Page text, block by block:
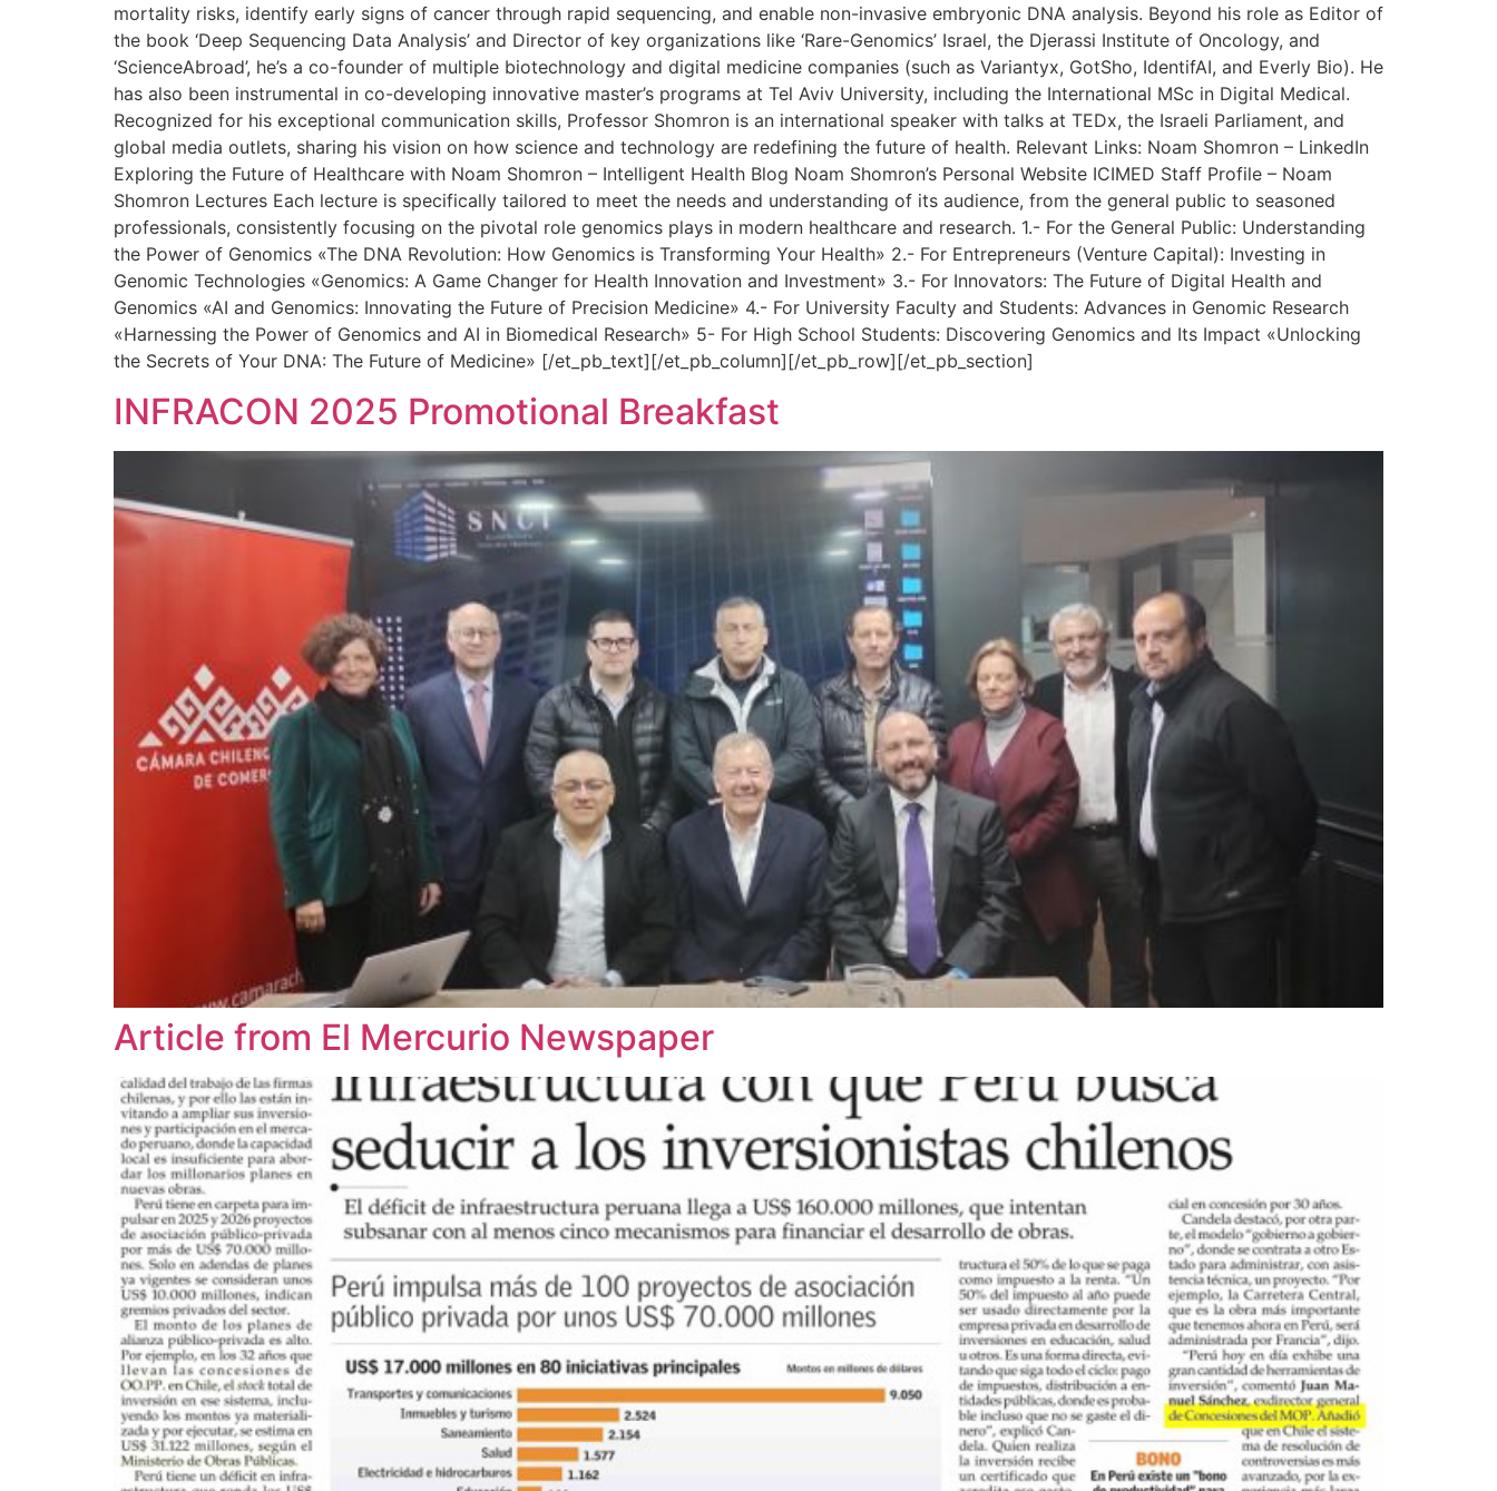
mortality risks, identify early signs of cancer through rapid sequencing, and enable non-invasive embryonic DNA analysis. Beyond his role as Editor of
the book ‘Deep Sequencing Data Analysis’ and Director of key organizations like ‘Rare-Genomics’ Israel, the Djerassi Institute of Oncology, and
‘ScienceAbroad’, he’s a co-founder of multiple biotechnology and digital medicine companies (such as Variantyx, GotSho, IdentifAI, and Everly Bio). He
has also been instrumental in co-developing innovative master’s programs at Tel Aviv University, including the International MSc in Digital Medical.
Recognized for his exceptional communication skills, Professor Shomron is an international speaker with talks at TEDx, the Israeli Parliament, and
global media outlets, sharing his vision on how science and technology are redefining the future of health. Relevant Links: Noam Shomron – LinkedIn
Exploring the Future of Healthcare with Noam Shomron – Intelligent Health Blog Noam Shomron’s Personal Website ICIMED Staff Profile – Noam
Shomron Lectures Each lecture is specifically tailored to meet the needs and understanding of its audience, from the general public to seasoned
professionals, consistently focusing on the pivotal role genomics plays in modern healthcare and research. 1.- For the General Public: Understanding
the Power of Genomics «The DNA Revolution: How Genomics is Transforming Your Health» 2.- For Entrepreneurs (Venture Capital): Investing in
Genomic Technologies «Genomics: A Game Changer for Health Innovation and Investment» 3.- For Innovators: The Future of Digital Health and
Genomics «AI and Genomics: Innovating the Future of Precision Medicine» 4.- For University Faculty and Students: Advances in Genomic Research
«Harnessing the Power of Genomics and AI in Biomedical Research» 5- For High School Students: Discovering Genomics and Its Impact «Unlocking
the Secrets of Your DNA: The Future of Medicine» [/et_pb_text][/et_pb_column][/et_pb_row][/et_pb_section]
INFRACON 2025 Promotional Breakfast
Article from El Mercurio Newspaper